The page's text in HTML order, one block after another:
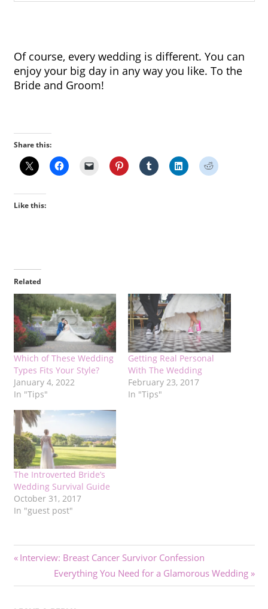
Of course, every wedding is different. You can
enjoy your big day in any way you like. To the
Bride and Groom!
Share this:
Like this:
Related
Which of These Wedding
Types Fits Your Style?
January 4, 2022
In "Tips"
Getting Real Personal
With The Wedding
February 23, 2017
In "Tips"
The Introverted Bride’s
Wedding Survival Guide
October 31, 2017
In "guest post"
Post
navigation
Previous
Interview: Breast Cancer Survivor Confession
Next
Post:
Everything You Need for a Glamorous Wedding